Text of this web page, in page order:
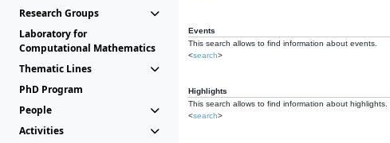
Research Groups
Laboratory for
Computational Mathematics
Thematic Lines
PhD Program
People
Activities
Events
This search allows to find information about events.
<search>
Highlights
This search allows to find information about highlights.
<search>